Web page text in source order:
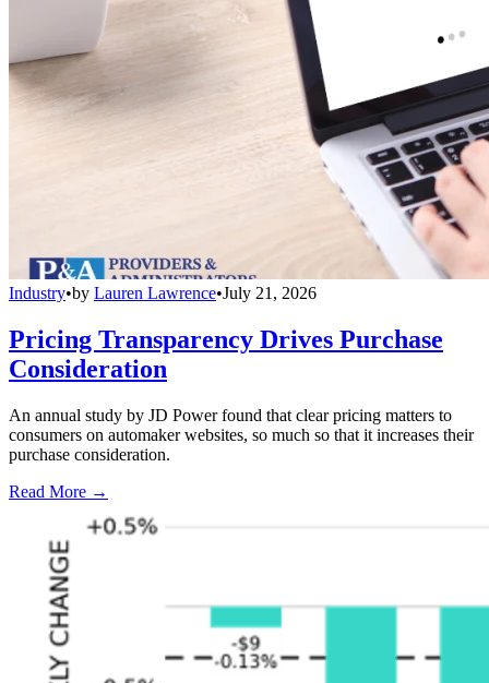
Industry•by Lauren Lawrence•July 21, 2026
Pricing Transparency Drives Purchase
Consideration
An annual study by JD Power found that clear pricing matters to
consumers on automaker websites, so much so that it increases their
purchase consideration.
Read More →